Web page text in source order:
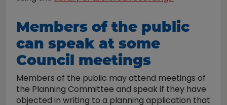
Members of the public
can speak at some
Council meetings
Members of the public may attend meetings of
the Planning Committee and speak if they have
objected in writing to a planning application that